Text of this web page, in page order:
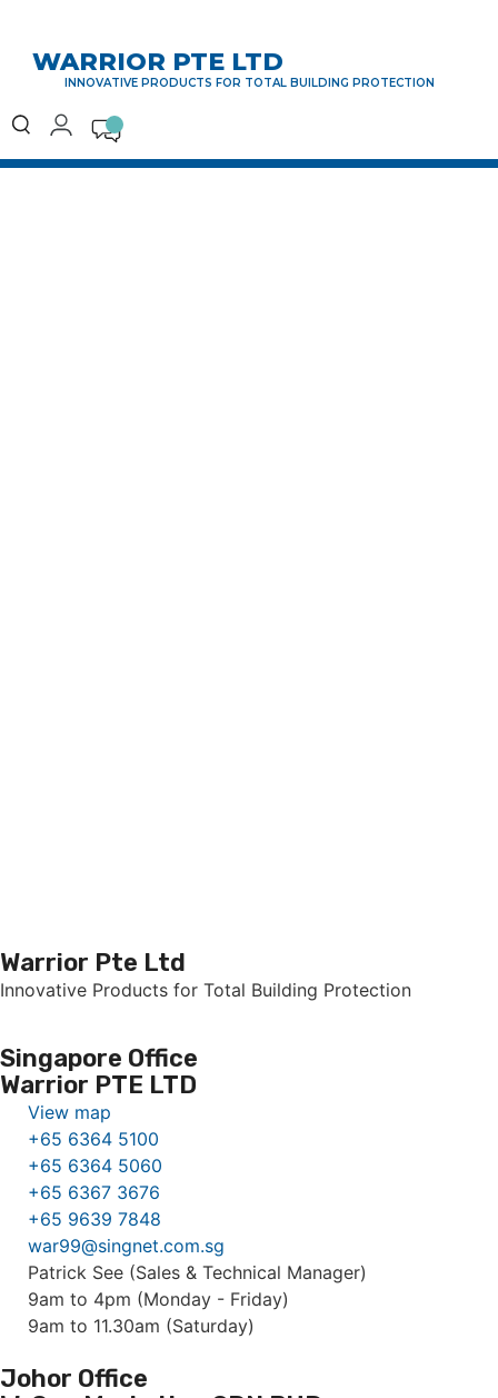
WARRIOR PTE LTD
INNOVATIVE PRODUCTS FOR TOTAL BUILDING PROTECTION
Warrior Pte Ltd
Innovative Products for Total Building Protection
Singapore Office
Warrior PTE LTD
View map
+65 6364 5100
+65 6364 5060
+65 6367 3676
+65 9639 7848
war99@singnet.com.sg
Patrick See (Sales & Technical Manager)
9am to 4pm (Monday - Friday)
9am to 11.30am (Saturday)
Johor Office